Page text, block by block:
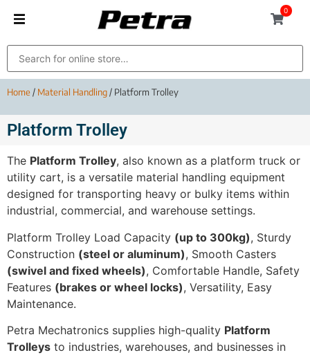
0
Home/ Material Handling/ Platform Trolley
Platform Trolley
The Platform Trolley, also known as a platform truck or
utility cart, is a versatile material handling equipment
designed for transporting heavy or bulky items within
industrial, commercial, and warehouse settings.
Platform Trolley Load Capacity (up to 300kg), Sturdy
Construction (steel or aluminum), Smooth Casters
(swivel and fixed wheels), Comfortable Handle, Safety
Features (brakes or wheel locks), Versatility, Easy
Maintenance.
Petra Mechatronics supplies high-quality Platform
Trolleys to industries, warehouses, and businesses in